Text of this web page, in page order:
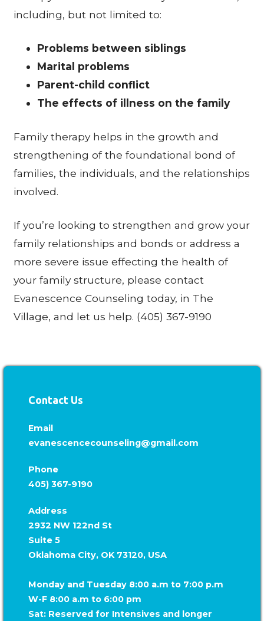
including, but not limited to:
Problems between siblings
Marital problems
Parent-child conflict
The effects of illness on the family
Family therapy helps in the growth and
strengthening of the foundational bond of
families, the individuals, and the relationships
involved.
If you’re looking to strengthen and grow your
family relationships and bonds or address a
more severe issue effecting the health of
your family structure, please contact
Evanescence Counseling today, in The
Village, and let us help. (405) 367-9190
Contact Us
Email
evanescencecounseling@gmail.com
Phone
405) 367-9190
Address
2932 NW 122nd St
Suite 5
Oklahoma City, OK 73120, USA
Monday and Tuesday 8:00 a.m to 7:00 p.m
W-F 8:00 a.m to 6:00 pm
Sat: Reserved for Intensives and longer